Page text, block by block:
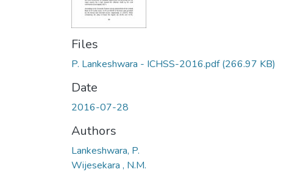
Files
P. Lankeshwara - ICHSS-2016.pdf(266.97 KB)
Date
2016-07-28
Authors
Lankeshwara, P.
Wijesekara , N.M.